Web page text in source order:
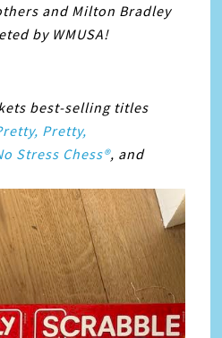
and Milton Bradley
by WMUSA!
best-selling titles
Pretty,
Stress Chess®, and